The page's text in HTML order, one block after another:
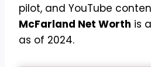
pilot, and YouTube
McFarland Net Worth is
as of 2024.